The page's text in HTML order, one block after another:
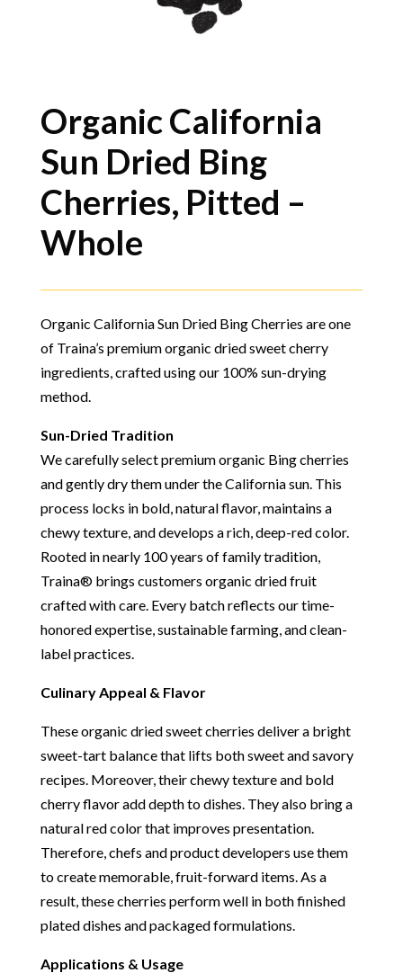
Organic California
Sun Dried Bing
Cherries, Pitted –
Whole
Organic California Sun Dried Bing Cherries are one
of Traina’s premium organic dried sweet cherry
ingredients, crafted using our 100% sun-drying
method.
Sun-Dried Tradition
We carefully select premium organic Bing cherries
and gently dry them under the California sun. This
process locks in bold, natural flavor, maintains a
chewy texture, and develops a rich, deep-red color.
Rooted in nearly 100 years of family tradition,
Traina® brings customers organic dried fruit
crafted with care. Every batch reflects our time-
honored expertise, sustainable farming, and clean-
label practices.
Culinary Appeal & Flavor
These organic dried sweet cherries deliver a bright
sweet-tart balance that lifts both sweet and savory
recipes. Moreover, their chewy texture and bold
cherry flavor add depth to dishes. They also bring a
natural red color that improves presentation.
Therefore, chefs and product developers use them
to create memorable, fruit-forward items. As a
result, these cherries perform well in both finished
plated dishes and packaged formulations.
Applications & Usage